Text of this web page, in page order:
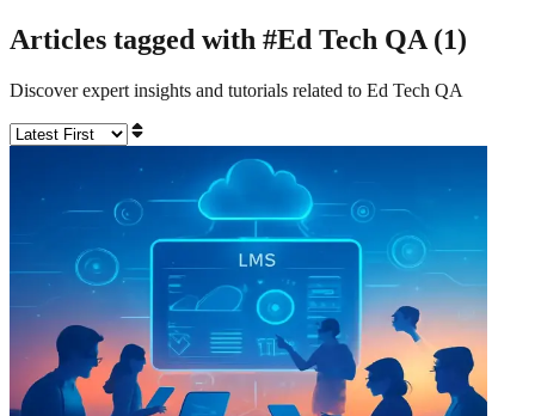
Articles tagged with #Ed Tech QA (1)
Discover expert insights and tutorials related to Ed Tech QA